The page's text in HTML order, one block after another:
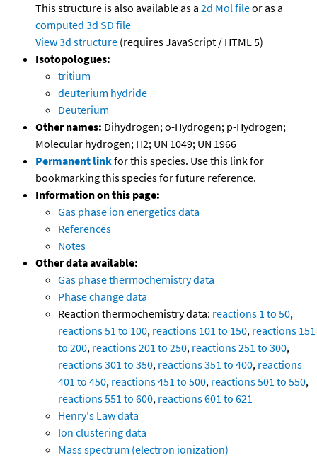
This structure is also available as a 2d Mol fileor as a
computed 3d SD file
View 3d structure (requires JavaScript / HTML 5)
Isotopologues:
tritium
deuterium hydride
Deuterium
Other names: Dihydrogen; o-Hydrogen; p-Hydrogen;
Molecular hydrogen; H2; UN 1049; UN 1966
Permanent linkfor this species. Use this link for
bookmarking this species for future reference.
Information on this page:
Gas phase ion energetics data
References
Notes
Other data available:
Gas phase thermochemistry data
Phase change data
Reaction thermochemistry data: reactions 1 to 50,
reactions 51 to 100, reactions 101 to 150, reactions 151
to 200, reactions 201 to 250, reactions 251 to 300,
reactions 301 to 350, reactions 351 to 400, reactions
401 to 450, reactions 451 to 500, reactions 501 to 550,
reactions 551 to 600, reactions 601 to 621
Henry's Law data
Ion clustering data
Mass spectrum (electron ionization)